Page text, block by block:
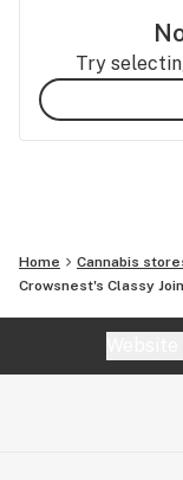
Try
Home Cannabis
Crowsnest's Classy